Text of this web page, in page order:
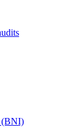
(BNI)